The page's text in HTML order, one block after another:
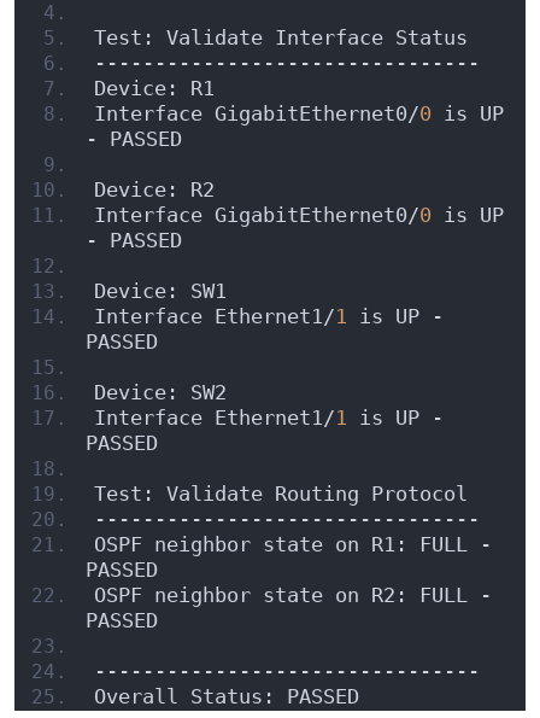
Test: Validate Interface Status
--------------------------------
Device: R1
Interface GigabitEthernet0/0 is UP
- PASSED
Device: R2
Interface GigabitEthernet0/0 is UP
- PASSED
Device: SW1
Interface Ethernet1/1
is UP -
PASSED
Device: SW2
Interface Ethernet1/1
is UP -
PASSED
Test: Validate Routing Protocol
--------------------------------
OSPF neighbor state on R1: FULL -
PASSED
OSPF neighbor state on R2: FULL -
PASSED
--------------------------------
Overall Status: PASSED